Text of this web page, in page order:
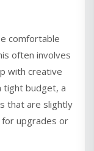
comfortable
often involves
with creative
tight budget, a
that are slightly
upgrades or